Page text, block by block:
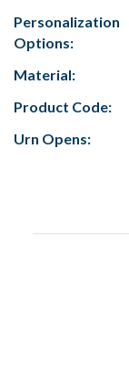
Personalization
Options:
Material:
Product Code:
Urn Opens: